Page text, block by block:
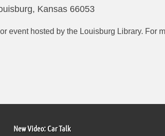
Kansas 66053
event hosted by the Louisburg Library. For
New Video: Car Talk